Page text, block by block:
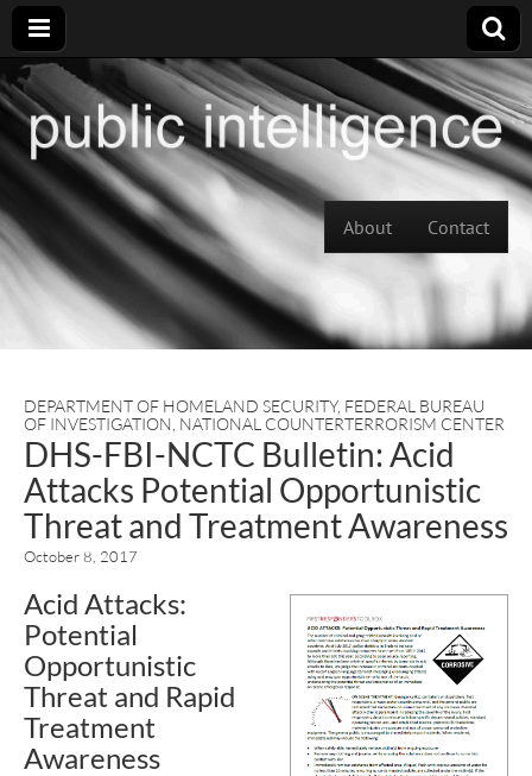
Main menu
About Contact
DEPARTMENT OF HOMELAND SECURITY, FEDERAL BUREAU
OF INVESTIGATION NATIONAL COUNTERTERRORISM CENTER
DHS-FBI-NCTC Bulletin: Acid
Attacks Potential Opportunistic
Threat and Treatment Awareness
October 8, 2017
Acid Attacks:
Potential
Opportunistic
Threat and Rapid
Treatment
Awareness